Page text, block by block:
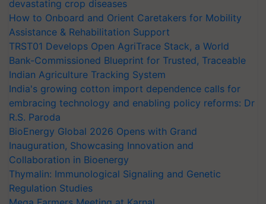
devastating crop diseases
How to Onboard and Orient Caretakers for Mobility
Assistance & Rehabilitation Support
TRST01 Develops Open AgriTrace Stack, a World
Bank-Commissioned Blueprint for Trusted, Traceable
Indian Agriculture Tracking System
India's growing cotton import dependence calls for
embracing technology and enabling policy reforms: Dr
R.S. Paroda
BioEnergy Global 2026 Opens with Grand
Inauguration, Showcasing Innovation and
Collaboration in Bioenergy
Thymalin: Immunological Signaling and Genetic
Regulation Studies